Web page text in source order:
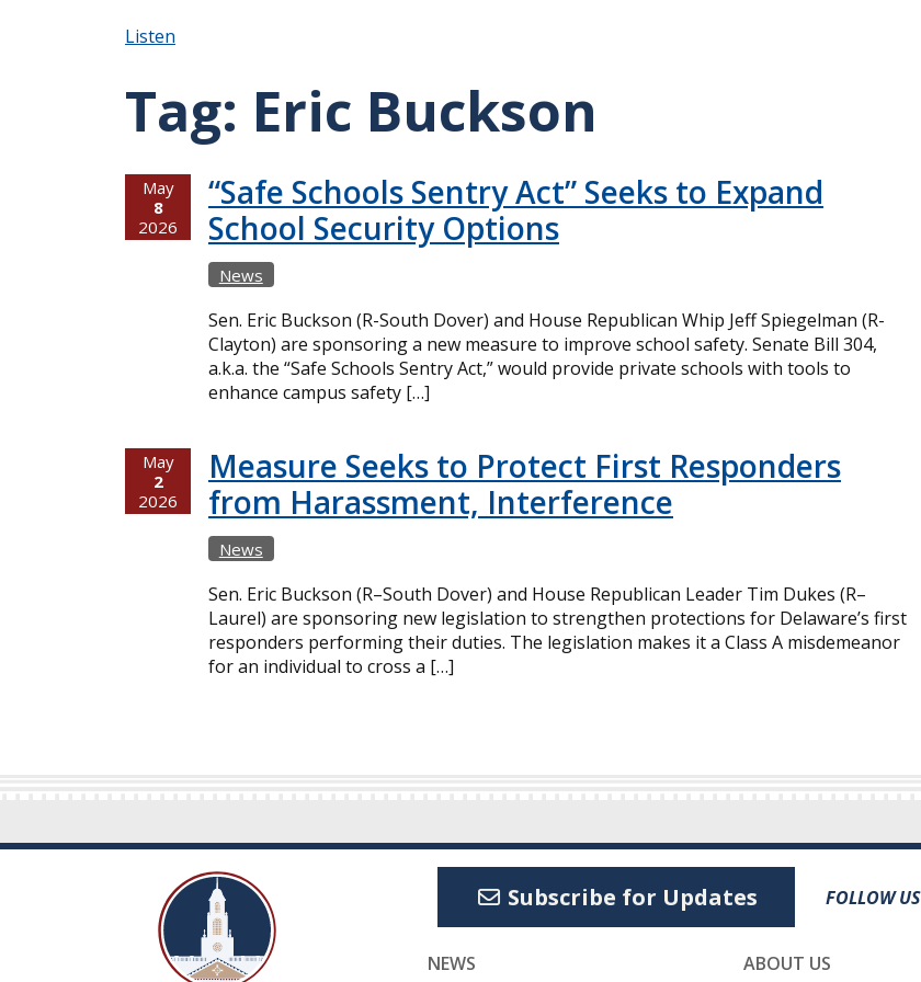
Listen
Tag: Eric Buckson
May
8
2026
“Safe Schools Sentry Act” Seeks to Expand
School Security Options
News
Sen. Eric Buckson (R-South Dover) and House Republican Whip Jeff Spiegelman (R-
Clayton) are sponsoring a new measure to improve school safety. Senate Bill 304,
a.k.a. the “Safe Schools Sentry Act,” would provide private schools with tools to
enhance campus safety […]
May
2
2026
Measure Seeks to Protect First Responders
from Harassment, Interference
News
Sen. Eric Buckson (R–South Dover) and House Republican Leader Tim Dukes (R–
Laurel) are sponsoring new legislation to strengthen protections for Delaware’s first
responders performing their duties. The legislation makes it a Class A misdemeanor
for an individual to cross a […]
Subscribe for Updates FOLLOW US
NEWS ABOUT US